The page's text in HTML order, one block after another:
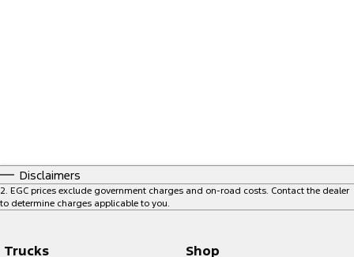
Disclaimers
2 EGC prices exclude government charges and on-road costs. Contact the dealer
to determine charges applicable to you.
Trucks Shop